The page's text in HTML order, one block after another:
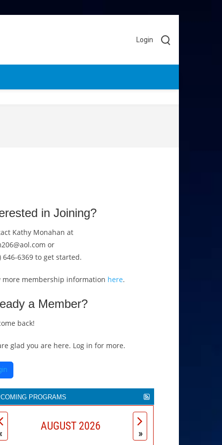
Login
in Joining?
Kathy Monahan at
or
646-6369 to get started.
more membership information here.
a Member?
back!
glad you are here. Log in for more.
PROGRAMS
magazine is celebrating
years as the unofficial public voice of more
500 Greater Cincinnati non-profits. Thom
AUGUST 2026
»